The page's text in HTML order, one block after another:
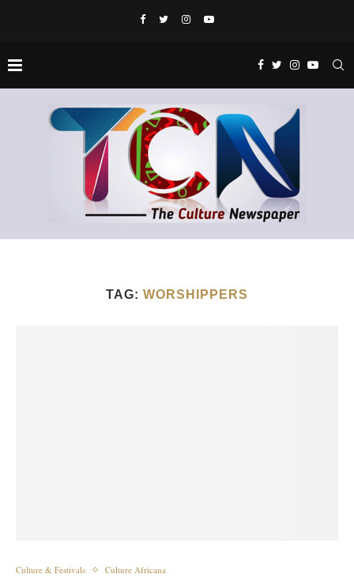
TAG: WORSHIPPERS
Culture & Festivals Culture Africana